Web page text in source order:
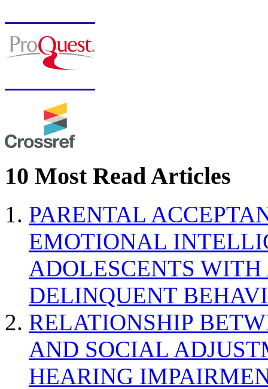
10 Most Read Articles
PARENTAL
EMOTIONAL
ADOLESCENTS
DELINQUENT
RELATIONSHIP
AND SOCIAL
HEARING